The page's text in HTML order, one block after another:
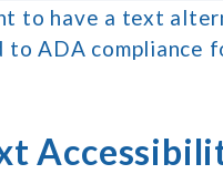
to have a text
ADA compliance